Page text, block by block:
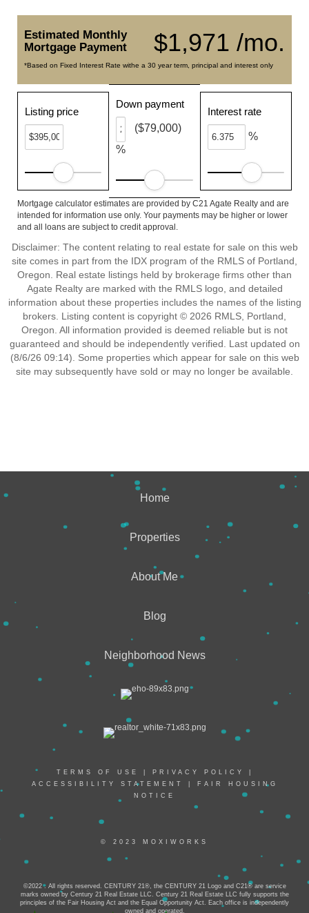
$1,971 /mo.
Estimated Monthly
Mortgage Payment
*Based on Fixed Interest Rate withe a 30 year term, principal and interest only
Listing price
Down payment
%
($79,000)
Interest rate
%
Mortgage calculator estimates are provided by C21 Agate Realty and are
intended for information use only. Your payments may be higher or lower
and all loans are subject to credit approval.
Disclaimer: The content relating to real estate for sale on this web
site comes in part from the IDX program of the RMLS of Portland,
Oregon. Real estate listings held by brokerage firms other than
Agate Realty are marked with the RMLS logo, and detailed
information about these properties includes the names of the listing
brokers. Listing content is copyright © 2026 RMLS, Portland,
Oregon. All information provided is deemed reliable but is not
guaranteed and should be independently verified. Last updated on
(8/6/26 09:14). Some properties which appear for sale on this web
site may subsequently have sold or may no longer be available.
Home
Properties
About Me
Blog
Neighborhood News
TERMS OF USE PRIVACY POLICY
ACCESSIBILITY STATEMENT
FAIR HOUSING
NOTICE
© 2023 MOXIWORKS
©2022 . All rights reserved. CENTURY 21®, the CENTURY 21 Logo and C21® are service
marks owned by Century 21 Real Estate LLC. Century 21 Real Estate LLC fully supports the
principles of the Fair Housing Act and the Equal Opportunity Act. Each office is independently
owned and operated.